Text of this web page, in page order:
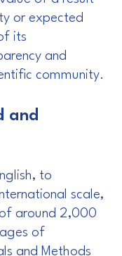
or expected
its
and
community.
and
to
scale,
around 2,000
of
and Methods